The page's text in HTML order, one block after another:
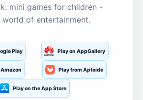
mini games for children -
of entertainment.
Play Play on AppGallery
Play from Aptoide
Play on the App Store